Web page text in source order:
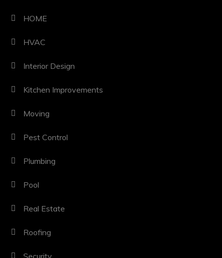
HOME
HVAC
Interior Design
Kitchen Improvements
Moving
Pest Control
Plumbing
Pool
Real Estate
Roofing
Security